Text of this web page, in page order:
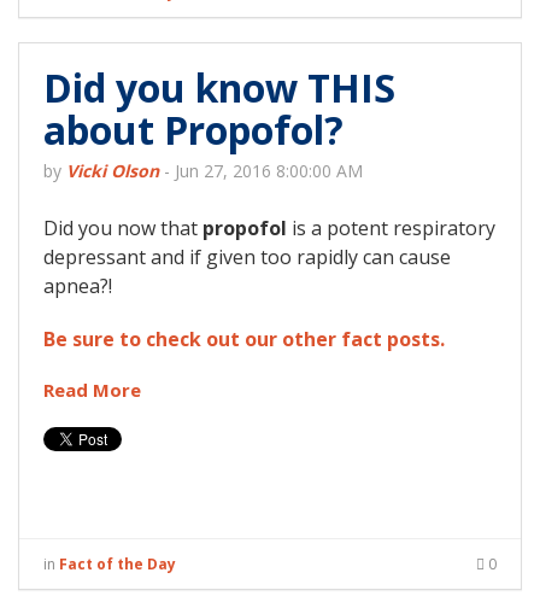
Did you know THIS
about Propofol?
by Vicki Olson- Jun 27, 2016 8:00:00 AM
Did you now that propofol is a potent respiratory
depressant and if given too rapidly can cause
apnea?!
Be sure to check out our other fact posts.
Read More
in Fact of the Day 0